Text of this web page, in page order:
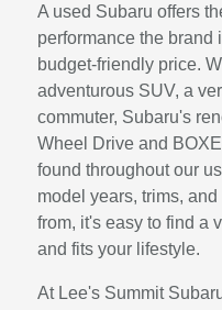
A used Subaru offers
performance the
budget-friendly price.
adventurous SUV, a
commuter, Subaru's
Wheel Drive and
found throughout our
model years, trims,
from, it's easy to find a
and fits your lifestyle.
At Lee's Summit